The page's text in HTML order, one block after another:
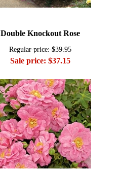
Double Knockout Rose
Regular price: $39.95
Sale price: $37.15